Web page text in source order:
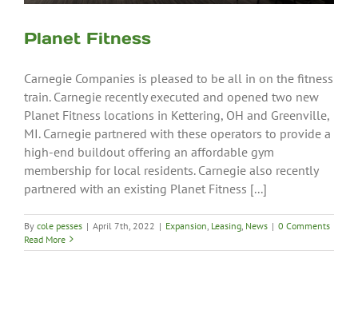
Planet Fitness
Carnegie Companies is pleased to be all in on the fitness
train. Carnegie recently executed and opened two new
Planet Fitness locations in Kettering, OH and Greenville,
MI. Carnegie partnered with these operators to provide a
high-end buildout offering an affordable gym
membership for local residents. Carnegie also recently
partnered with an existing Planet Fitness [...]
By cole pesses | April 7th, 2022 | Expansion Leasing News | 0 Comments
Read More